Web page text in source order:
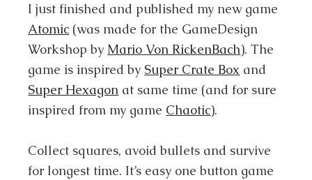
I just finished and published my new game
Atomic (was made for the GameDesign
Workshop by Mario Von RickenBach). The
game is inspired by Super Crate Box and
Super Hexagon at same time (and for sure
inspired from my game Chaotic).
Collect squares, avoid bullets and survive
for longest time. It’s easy one button game